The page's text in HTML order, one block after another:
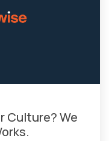
Culture? We